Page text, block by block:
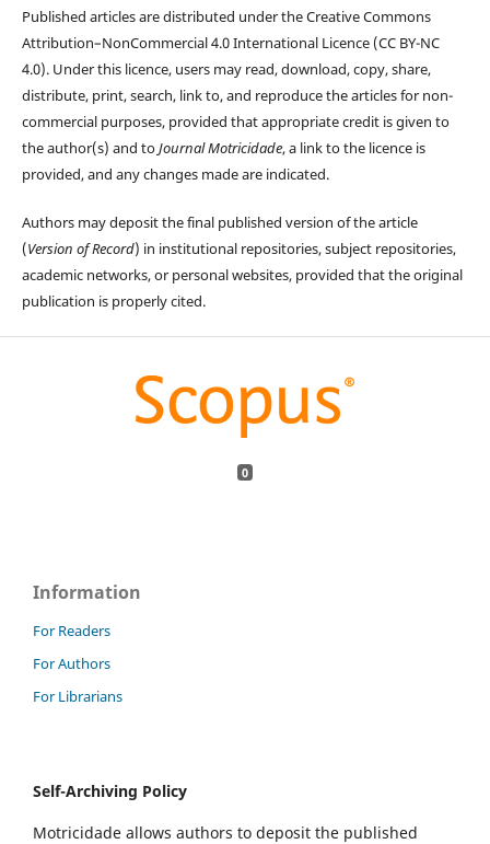
Published articles are distributed under the Creative Commons
Attribution–NonCommercial 4.0 International Licence (CC BY-NC
4.0). Under this licence, users may read, download, copy, share,
distribute, print, search, link to, and reproduce the articles for non-
commercial purposes, provided that appropriate credit is given to
the author(s) and toJournal Motricidade, a link to the licence is
provided, and any changes made are indicated.
Authors may deposit the final published version of the article
(Version of Record) in institutional repositories, subject repositories,
academic networks, or personal websites, provided that the original
publication is properly cited.
0
Information
For Readers
For Authors
For Librarians
Self-Archiving Policy
Motricidade allows authors to deposit the published